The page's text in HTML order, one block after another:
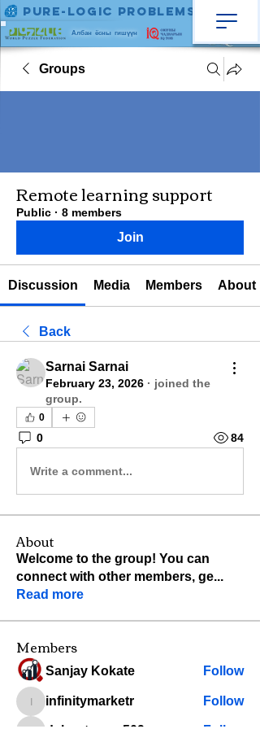
Албан ёсны гишүүн
Pure-Logic Problems
Groups
Remote learning support
Public · 8 members
Join
Discussion Media Members About
Back
Sarnai Sarnai
February 23, 2026 · joined the
group.
0
0 84
Write a comment...
About
Welcome to the group! You can
connect with other members, ge...
Read more
Members
Sanjay Kokate Follow
infinitymarketr
infinitymarketr Follow